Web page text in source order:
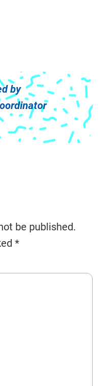
by
be published.
*